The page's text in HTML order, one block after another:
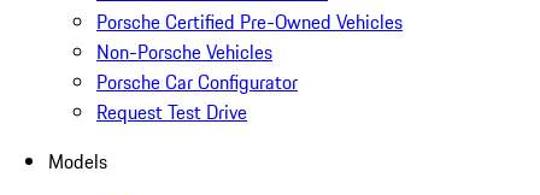
Porsche Certified Pre-Owned Vehicles
Non-Porsche Vehicles
Porsche Car Configurator
Request Test Drive
Models